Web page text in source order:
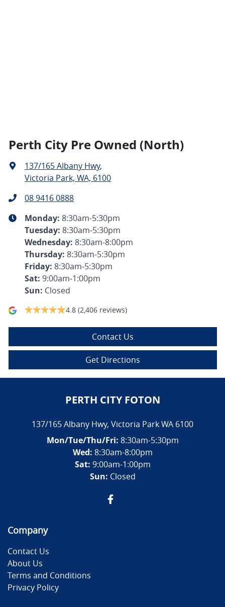
Perth City Pre Owned (North)
137/165 Albany Hwy,
Victoria Park, WA, 6100
08 9416 0888
Monday: 8:30am-5:30pm
Tuesday: 8:30am-5:30pm
Wednesday: 8:30am-8:00pm
Thursday: 8:30am-5:30pm
Friday: 8:30am-5:30pm
Sat: 9:00am-1:00pm
Sun: Closed
4.8 (2,406 reviews)
Contact Us
Get Directions
PERTH CITY FOTON
137/165 Albany Hwy, Victoria ParkWA 6100
Mon/Tue/Thu/Fri: 8:30am-5:30pm
Wed: 8:30am-8:00pm
Sat: 9:00am-1:00pm
Sun: Closed
Company
Contact Us
About Us
Terms and Conditions
Privacy Policy